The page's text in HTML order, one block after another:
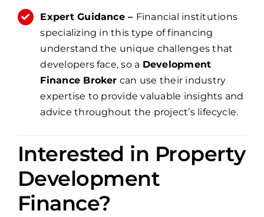
Expert Guidance – Financial institutions
specializing in this type of financing
understand the unique challenges that
developers face, so a Development
Finance Broker can use their industry
expertise to provide valuable insights and
advice throughout the project’s lifecycle.
Interested in Property
Development
Finance?